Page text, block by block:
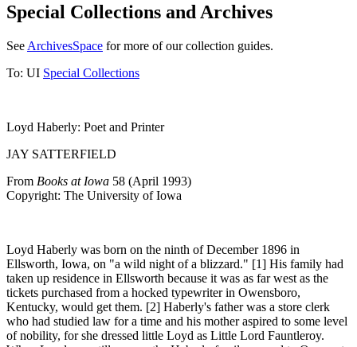
Special Collections and Archives
See ArchivesSpace for more of our collection guides.
To: UI Special Collections
Loyd Haberly: Poet and Printer
JAY SATTERFIELD
From Books at Iowa 58 (April 1993)
Copyright: The University of Iowa
Loyd Haberly was born on the ninth of December 1896 in
Ellsworth, Iowa, on "a wild night of a blizzard." [1] His family had
taken up residence in Ellsworth because it was as far west as the
tickets purchased from a hocked typewriter in Owensboro,
Kentucky, would get them. [2] Haberly's father was a store clerk
who had studied law for a time and his mother aspired to some level
of nobility, for she dressed little Loyd as Little Lord Fauntleroy.